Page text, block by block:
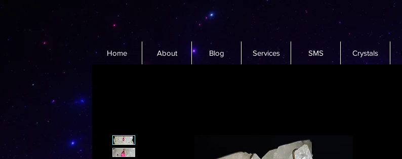
Home About Blog Services SMS Crystals